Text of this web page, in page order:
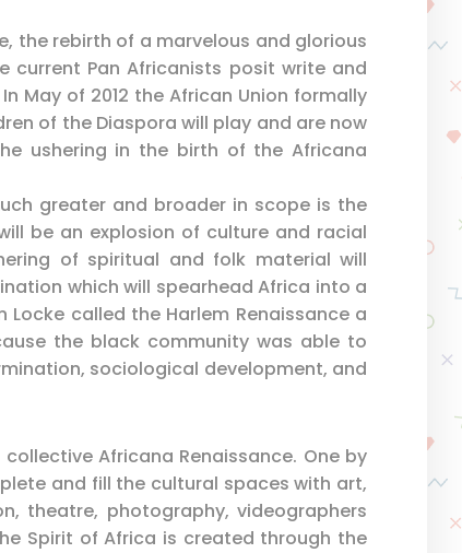
the rebirth of a marvelous and glorious
Pan Africanists posit write and
May of 2012 the African Union formally
of the Diaspora will play and are now
ushering in the birth of the Africana
greater and broader in scope is the
be an explosion of culture and racial
of spiritual and folk material will
which will spearhead Africa into a
called the Harlem Renaissance a
the black community was able to
sociological development, and
Africana Renaissance. One by
and fill the cultural spaces with art,
theatre, photography, videographers
Spirit of Africa is created through the